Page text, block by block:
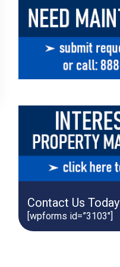
Contact Us Today
[wpforms id=”3103″]